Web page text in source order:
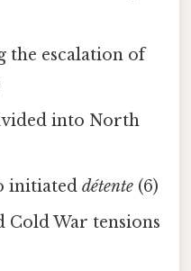
the escalation of
into North
initiateddétente (6)
Cold War tensions